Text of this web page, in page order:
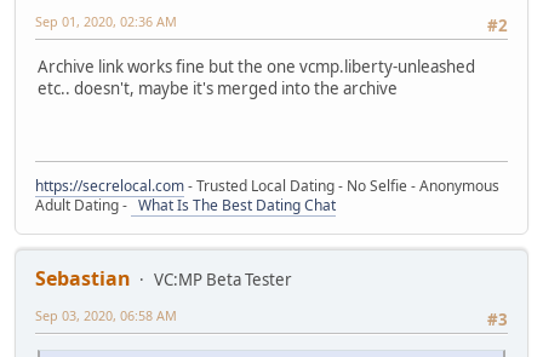
#2
Sep 01, 2020, 02:36 AM
Archive link works fine but the one vcmp.liberty-unleashed
etc.. doesn't, maybe it's merged into the archive
https://secrelocal.com- Trusted Local Dating - No Selfie - Anonymous
Adult Dating - What Is The Best Dating Chat
Sebastian
VC:MP Beta Tester
#3
Sep 03, 2020, 06:58 AM